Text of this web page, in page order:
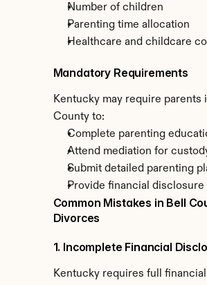
Number of children
Parenting time allocation
Healthcare and childcare
Mandatory Requirements
Kentucky may require parents
County to:
Complete parenting
Attend mediation for
Submit detailed parenting
Provide financial disclosure
Common Mistakes in Bell
Divorces
1. Incomplete Financial
Kentucky requires full financial